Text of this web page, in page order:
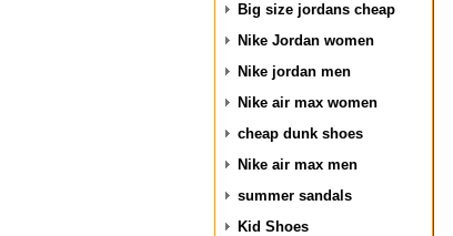
Big size jordans cheap
Nike Jordan women
Nike jordan men
Nike air max women
cheap dunk shoes
Nike air max men
summer sandals
Kid Shoes